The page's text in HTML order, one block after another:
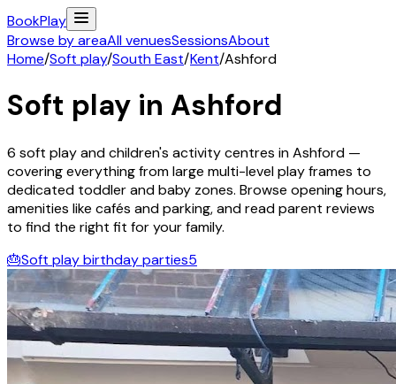
BookPlay
Browse by areaAll venuesSessionsAbout
Home/Soft play/South East/Kent/Ashford
Soft play in Ashford
6 soft play and children's activitycentres inAshford —
covering everything from large multi-level play frames to
dedicated toddler and baby zones. Browse opening hours,
amenities like cafés and parking, and read parent reviews
to find the right fit for your family.
🎂Soft play birthday parties5